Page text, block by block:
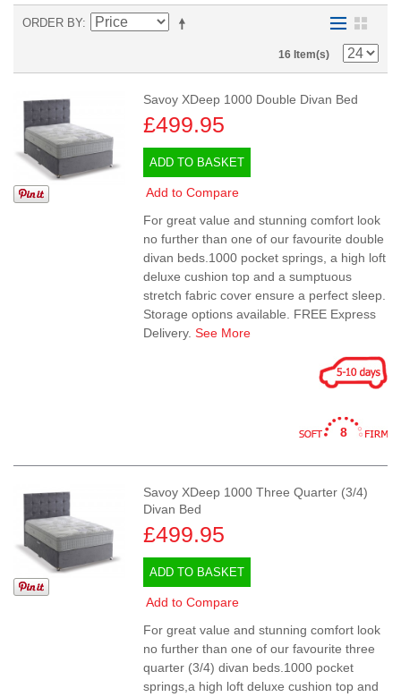
ORDER BY
16 Item(s)
Savoy XDeep 1000 Double Divan Bed
£499.95
ADD TO BASKET
Add to Compare
For great value and stunning comfort look
no further than one of our favourite double
divan beds.1000 pocket springs, a high loft
deluxe cushion top and a sumptuous
stretch fabric cover ensure a perfect sleep.
Storage options available. FREE Express
Delivery.See More
8
Savoy XDeep 1000 Three Quarter (3/4)
Divan Bed
£499.95
ADD TO BASKET
Add to Compare
For great value and stunning comfort look
no further than one of our favourite three
quarter (3/4) divan beds.1000 pocket
springs,a high loft deluxe cushion top and